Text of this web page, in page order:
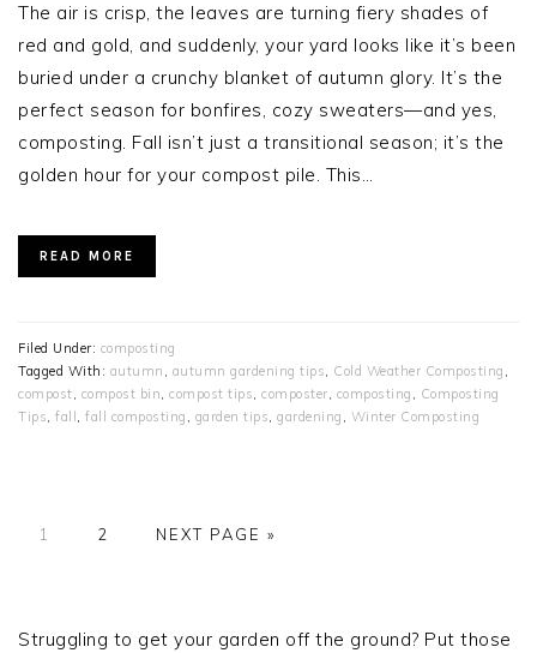
The air is crisp, the leaves are turning fiery shades of
red and gold, and suddenly, your yard looks like it’s been
buried under a crunchy blanket of autumn glory. It’s the
perfect season for bonfires, cozy sweaters—and yes,
composting. Fall isn’t just a transitional season; it’s the
golden hour for your compost pile. This…
READ MORE
Filed Under: composting
Tagged With: autumn , autumn gardening tips, Cold Weather Composting ,
compost, compost bin, compost tips, composter, composting , Composting
Tips, fall , fall composting , garden tips, gardening , Winter Composting
PAGE
1 PAGE
2
GO
NEXT PAGE »
SIDEBAR
Struggling to get your garden off the ground? Put those